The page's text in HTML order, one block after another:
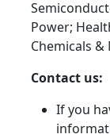
Power;
Chemicals
Contact us:
If you